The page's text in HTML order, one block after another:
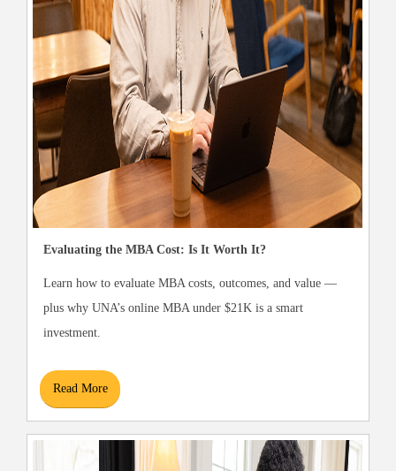
Evaluating the MBA Cost: Is It Worth It?
Learn how to evaluate MBA costs, outcomes, and value —
plus why UNA’s online MBA under $21K is a smart
investment.
Read More